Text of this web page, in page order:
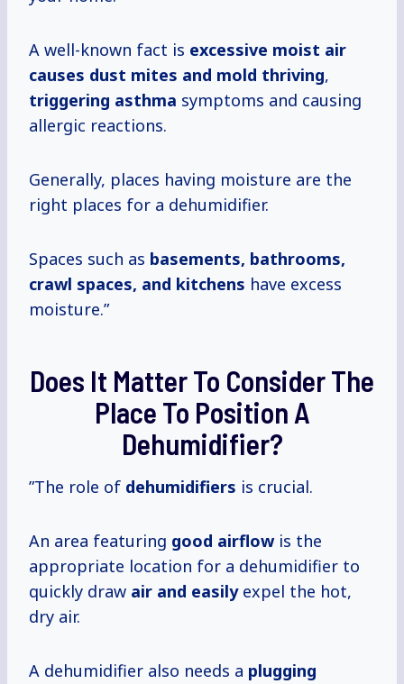
A well-known fact is excessive moist air
causes dust mites and mold thriving,
triggering asthma symptoms and causing
allergic reactions.
Generally, places having moisture are the
right places for a dehumidifier.
Spaces such as basements, bathrooms,
crawl spaces, and kitchens have excess
moisture.”
Does It Matter To Consider The
Place To Position A
Dehumidifier?
”The role of dehumidifiers is crucial.
An area featuring good airflowis the
appropriate location for a dehumidifier to
quickly draw air and easilyexpel the hot,
dry air.
A dehumidifier also needs a plugging